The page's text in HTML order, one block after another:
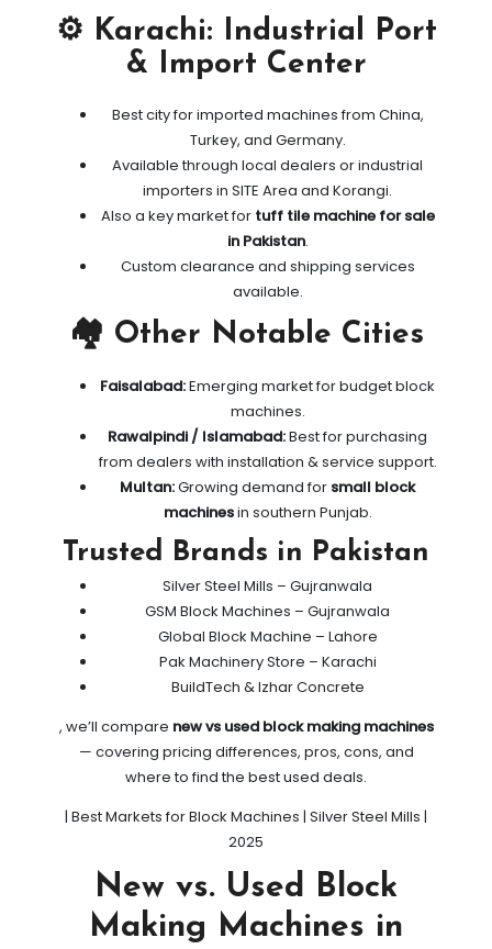
⚙️ Karachi: Industrial Port
& Import Center
Best city for imported machines from China,
Turkey, and Germany.
Available through local dealers or industrial
importers in SITE Area and Korangi.
Also a key market for tuff tile machine for sale
in Pakistan.
Custom clearance and shipping services
available.
🏘️ Other Notable Cities
Faisalabad:Emerging market for budget block
machines.
Rawalpindi / Islamabad:Best for purchasing
from dealers with installation & service support.
Multan:Growing demand for small block
machinesin southern Punjab.
Trusted Brands in Pakistan
Silver Steel Mills – Gujranwala
GSM Block Machines – Gujranwala
Global Block Machine – Lahore
Pak Machinery Store – Karachi
BuildTech & Izhar Concrete
, we’ll compare new vs used block making machines
— covering pricing differences, pros, cons, and
where to find the best used deals.
| Best Markets for Block Machines | Silver Steel Mills |
2025
New vs. Used Block
Making Machines in